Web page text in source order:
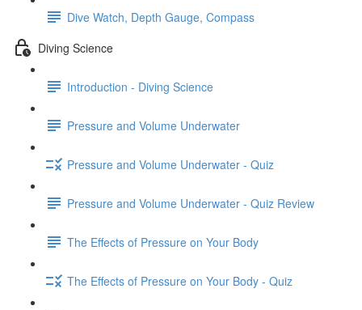
Dive Watch, Depth Gauge, Compass
Diving Science
Introduction - Diving Science
Pressure and Volume Underwater
Pressure and Volume Underwater - Quiz
Pressure and Volume Underwater - Quiz Review
The Effects of Pressure on Your Body
The Effects of Pressure on Your Body - Quiz